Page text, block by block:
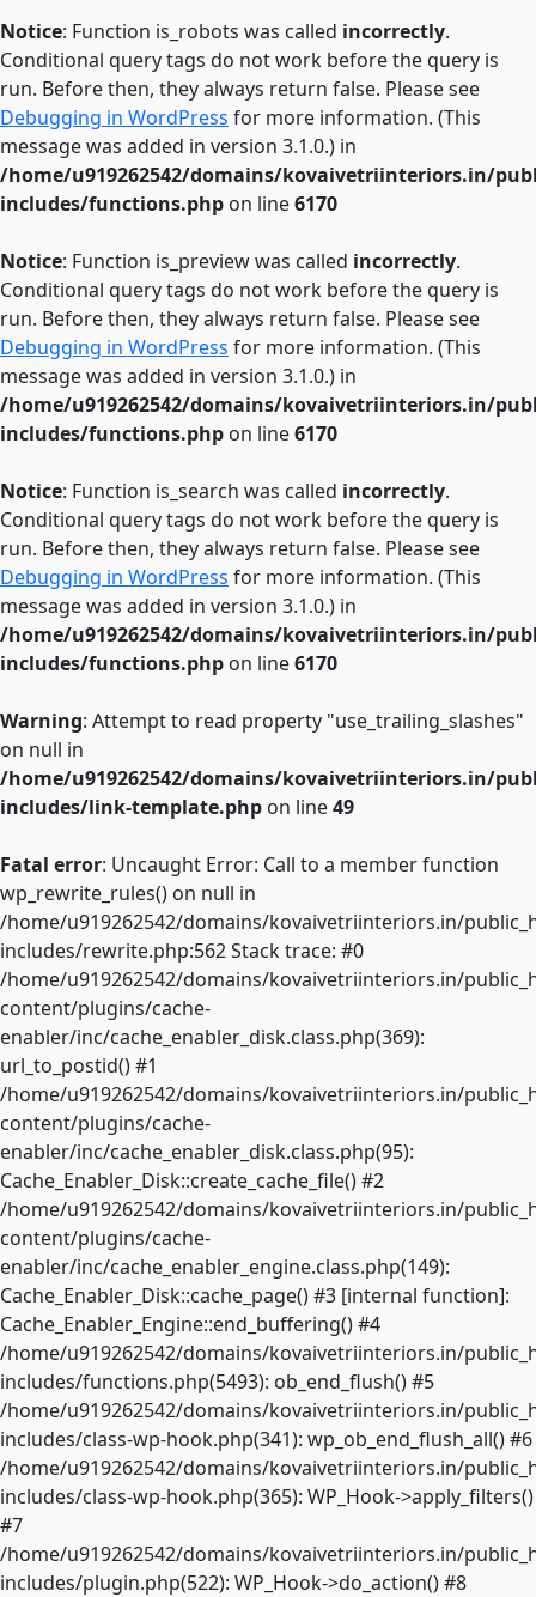
Notice: Function is_robots was called incorrectly.
Conditional query tags do not work before the query is
run. Before then, they always return false. Please see
Debugging in WordPress for more information. (This
message was added in version 3.1.0.) in
/home/u919262542/domains/kovaivetriinteriors.in/
includes/functions.php on line6170
Notice: Function is_preview was called incorrectly.
Conditional query tags do not work before the query is
run. Before then, they always return false. Please see
Debugging in WordPress for more information. (This
message was added in version 3.1.0.) in
/home/u919262542/domains/kovaivetriinteriors.in/
includes/functions.php on line6170
Notice: Function is_search was called incorrectly.
Conditional query tags do not work before the query is
run. Before then, they always return false. Please see
Debugging in WordPress for more information. (This
message was added in version 3.1.0.) in
/home/u919262542/domains/kovaivetriinteriors.in/
includes/functions.php on line6170
Warning: Attempt to read property "use_trailing_slashes"
on null in
/home/u919262542/domains/kovaivetriinteriors.in/
includes/link-template.php on line49
Fatal error: Uncaught Error: Call to a member function
wp_rewrite_rules() on null in
/home/u919262542/domains/kovaivetriinteriors.in/
includes/rewrite.php:562 Stack trace: #0
/home/u919262542/domains/kovaivetriinteriors.in/
content/plugins/cache-
enabler/inc/cache_enabler_disk.class.php(369):
url_to_postid() #1
/home/u919262542/domains/kovaivetriinteriors.in/
content/plugins/cache-
enabler/inc/cache_enabler_disk.class.php(95):
Cache_Enabler_Disk::create_cache_file() #2
/home/u919262542/domains/kovaivetriinteriors.in/
content/plugins/cache-
enabler/inc/cache_enabler_engine.class.php(149):
Cache_Enabler_Disk::cache_page() #3 [internal function]:
Cache_Enabler_Engine::end_buffering() #4
/home/u919262542/domains/kovaivetriinteriors.in/
includes/functions.php(5493): ob_end_flush() #5
/home/u919262542/domains/kovaivetriinteriors.in/
includes/class-wp-hook.php(341): wp_ob_end_flush_all() #6
/home/u919262542/domains/kovaivetriinteriors.in/
includes/class-wp-hook.php(365): WP_Hook->apply_filters()
#7
/home/u919262542/domains/kovaivetriinteriors.in/
includes/plugin.php(522): WP_Hook->do_action() #8